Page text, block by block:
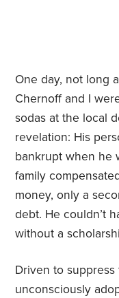
One day, not long
Chernoff and I
sodas at the local
revelation: His
bankrupt when he
family
money, only a
debt. He couldn’t
without a
Driven to suppress
unconsciously